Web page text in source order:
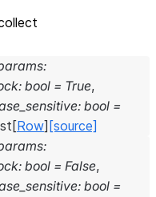
:
: bool = True,
: bool =
[Row] [source]
:
: bool = False,
: bool =